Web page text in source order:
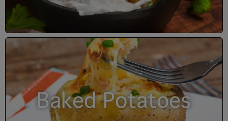
Baked Potatoes